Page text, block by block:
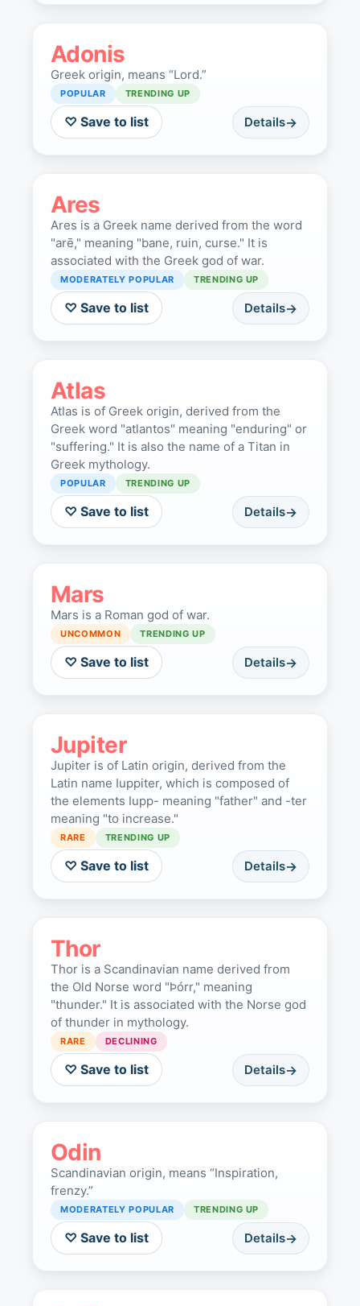
Adonis
Greek origin, means “Lord.”
POPULAR TRENDING UP
♡ Save to list Details
Ares
Ares is a Greek name derived from the word
"arē," meaning "bane, ruin, curse." It is
associated with the Greek god of war.
MODERATELY POPULAR TRENDING UP
♡ Save to list Details
Atlas
Atlas is of Greek origin, derived from the
Greek word "atlantos" meaning "enduring" or
"suffering." It is also the name of a Titan in
Greek mythology.
POPULAR TRENDING UP
♡ Save to list Details
Mars
Mars is a Roman god of war.
UNCOMMON TRENDING UP
♡ Save to list Details
Jupiter
Jupiter is of Latin origin, derived from the
Latin name Iuppiter, which is composed of
the elements Iupp- meaning "father" and -ter
meaning "to increase."
RARE TRENDING UP
♡ Save to list Details
Thor
Thor is a Scandinavian name derived from
the Old Norse word "Þórr," meaning
"thunder." It is associated with the Norse god
of thunder in mythology.
RARE DECLINING
♡ Save to list Details
Odin
Scandinavian origin, means “Inspiration,
frenzy.”
MODERATELY POPULAR TRENDING UP
♡ Save to list Details